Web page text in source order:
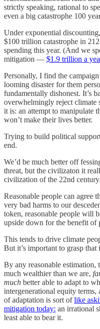
strictly speaking, rational to
even a big catastrophe 100
Under exponential
$100 trillion catastrophe in
spending this year. (And we
mitigation — $1.9 trillion a
Personally, I find the
looming disaster for them
fundamentally dishonest. It’s
overwhelmingly reject climate
it is: an attempt to manipulate
won’t make their lives better.
Trying to build political
end.
We’d be much better off
threat, but the civilizaton it
civilization of the 22nd century.
Reasonable people can agree
very bad harms to our
token, reasonable people will
upside down for the benefit of
This tends to drive climate
But it’s important to grasp that
By any reasonable estimation,
much wealthier than we are,
much better able to adapt to
intergenerational equity
of adaptation is sort oflike
mitigation today: an irrational
least able to bear it.